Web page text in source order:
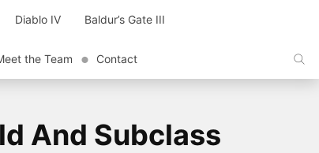
Diablo IV Baldur’s Gate III
the Team Contact
And Subclass